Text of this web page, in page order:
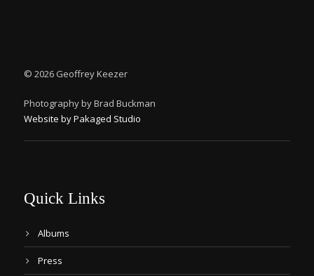
© 2026 Geoffrey Keezer
Photography by Brad Buckman
Website by Pakaged Studio
Quick Links
Albums
Press